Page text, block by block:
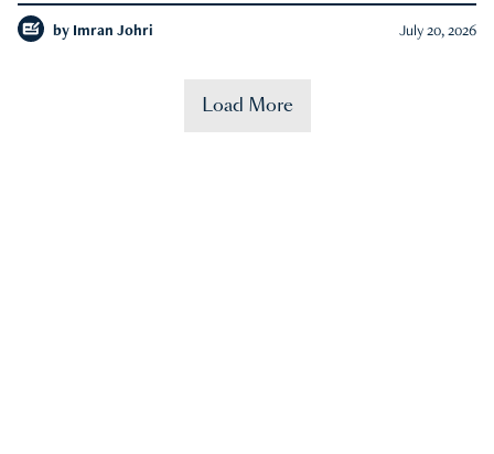
by Imran Johri July 20, 2026
Load More